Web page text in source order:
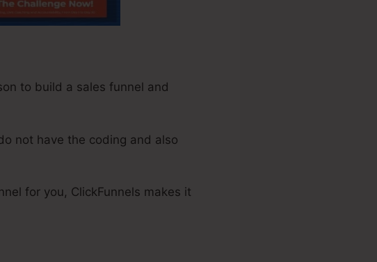
to build a sales funnel and
not have the coding and also
for you, ClickFunnels makes it